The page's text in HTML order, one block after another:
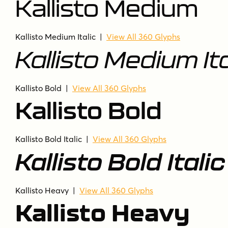
Kallisto Medium
Kallisto Medium Italic | View All 360 Glyphs
Kallisto Medium
Kallisto Bold | View All 360 Glyphs
Kallisto Bold
Kallisto Bold Italic | View All 360 Glyphs
Kallisto Bold Italic
Kallisto Heavy | View All 360 Glyphs
Kallisto Heavy